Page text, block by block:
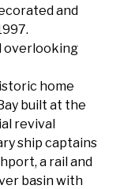
and
home
built at the
revival
ship captains
a rail and
basin with